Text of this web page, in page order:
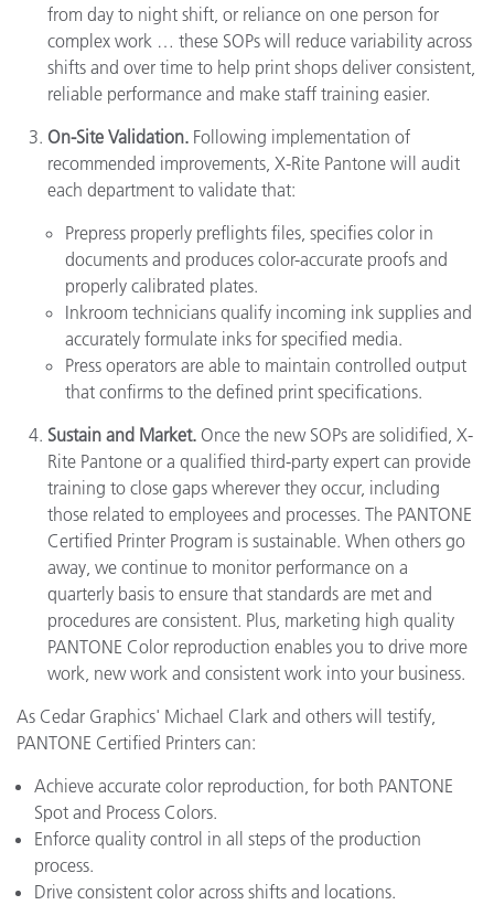
from day to night shift, or reliance on one person for
complex work … these SOPs will reduce variability across
shifts and over time to help print shops deliver consistent,
reliable performance and make staff training easier.
On-Site Validation. Following implementation of
recommended improvements, X-Rite Pantone will audit
each department to validate that:
Prepress properly preflights files, specifies color in
documents and produces color-accurate proofs and
properly calibrated plates.
Inkroom technicians qualify incoming ink supplies and
accurately formulate inks for specified media.
Press operators are able to maintain controlled output
that confirms to the defined print specifications.
Sustain and Market. Once the new SOPs are solidified, X-
Rite Pantone or a qualified third-party expert can provide
training to close gaps wherever they occur, including
those related to employees and processes. The PANTONE
Certified Printer Program is sustainable. When others go
away, we continue to monitor performance on a
quarterly basis to ensure that standards are met and
procedures are consistent. Plus, marketing high quality
PANTONE Color reproduction enables you to drive more
work, new work and consistent work into your business.
As Cedar Graphics' Michael Clark and others will testify,
PANTONE Certified Printers can:
Achieve accurate color reproduction, for both PANTONE
Spot and Process Colors.
Enforce quality control in all steps of the production
process.
Drive consistent color across shifts and locations.